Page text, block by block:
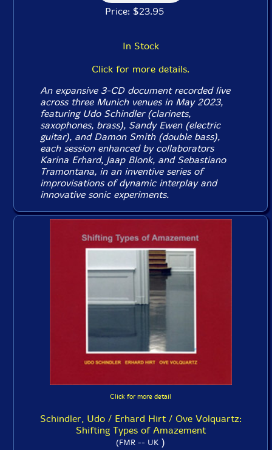
Price: $23.95
In Stock
Click for more details.
An expansive 3-CD document recorded live
across three Munich venues in May 2023,
featuring Udo Schindler (clarinets,
saxophones, brass), Sandy Ewen (electric
guitar), and Damon Smith (double bass),
each session enhanced by collaborators
Karina Erhard, Jaap Blonk, and Sebastiano
Tramontana, in an inventive series of
improvisations of dynamic interplay and
innovative sonic experiments.
Click for more detail
Schindler, Udo / Erhard Hirt / Ove Volquartz:
Shifting Types of Amazement
(FMR -- UK )